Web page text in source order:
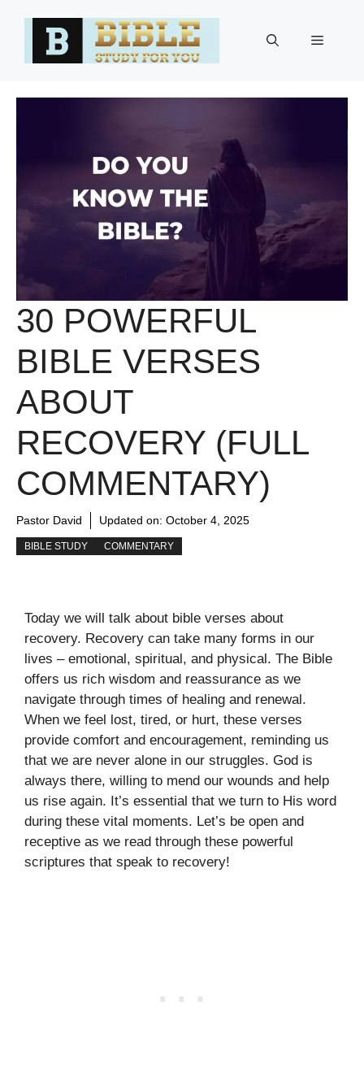
Menu
30 POWERFUL
BIBLE VERSES
ABOUT
RECOVERY (FULL
COMMENTARY)
Pastor David Updated on: October 4, 2025
BIBLE STUDY COMMENTARY
Today we will talk about bible verses about
recovery. Recovery can take many forms in our
lives – emotional, spiritual, and physical. The Bible
offers us rich wisdom and reassurance as we
navigate through times of healing and renewal.
When we feel lost, tired, or hurt, these verses
provide comfort and encouragement, reminding us
that we are never alone in our struggles. God is
always there, willing to mend our wounds and help
us rise again. It’s essential that we turn to His word
during these vital moments. Let’s be open and
receptive as we read through these powerful
scriptures that speak to recovery!